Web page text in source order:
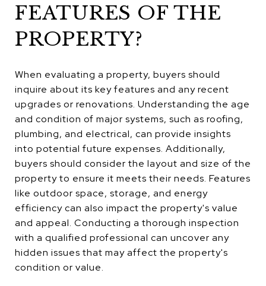
FEATURES OF THE
PROPERTY?
When evaluating a property, buyers should
inquire about its key features and any recent
upgrades or renovations. Understanding the age
and condition of major systems, such as roofing,
plumbing, and electrical, can provide insights
into potential future expenses. Additionally,
buyers should consider the layout and size of the
property to ensure it meets their needs. Features
like outdoor space, storage, and energy
efficiency can also impact the property's value
and appeal. Conducting a thorough inspection
with a qualified professional can uncover any
hidden issues that may affect the property's
condition or value.